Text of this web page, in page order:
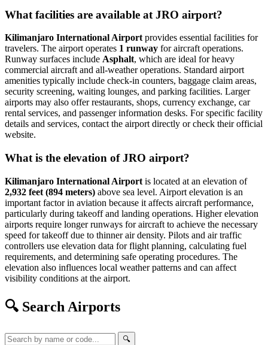
What facilities are available at JRO airport?
Kilimanjaro International Airport provides essential facilities for
travelers. The airport operates 1 runway for aircraft operations.
Runway surfaces include Asphalt, which are ideal for heavy
commercial aircraft and all-weather operations. Standard airport
amenities typically include check-in counters, baggage claim areas,
security screening, waiting lounges, and parking facilities. Larger
airports may also offer restaurants, shops, currency exchange, car
rental services, and passenger information desks. For specific facility
details and services, contact the airport directly or check their official
website.
What is the elevation of JRO airport?
Kilimanjaro International Airport is located at an elevation of
2,932 feet (894 meters) above sea level. Airport elevation is an
important factor in aviation because it affects aircraft performance,
particularly during takeoff and landing operations. Higher elevation
airports require longer runways for aircraft to achieve the necessary
speed for takeoff due to thinner air density. Pilots and air traffic
controllers use elevation data for flight planning, calculating fuel
requirements, and determining safe operating procedures. The
elevation also influences local weather patterns and can affect
visibility conditions at the airport.
🔍 Search Airports
🔍